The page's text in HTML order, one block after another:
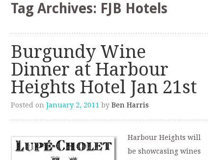
Tag Archives: FJB Hotels
Burgundy Wine
Dinner at Harbour
Heights Hotel Jan 21st
Posted onJanuary 2, 2011 byBen Harris
Harbour Heights will
be showcasing wines